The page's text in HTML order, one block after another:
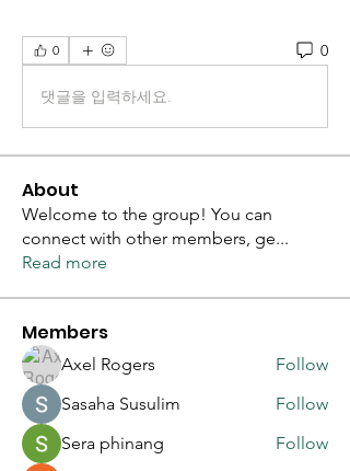
0 0
댓글을 입력하세요.
About
Welcome to the group! You can
connect with other members, ge...
Read more
Members
Axel Rogers
Follow
Sasaha Susulim
Follow
Sera phinang
Follow